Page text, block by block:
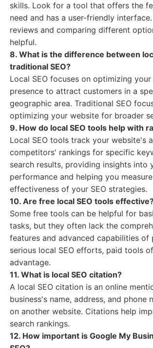
skills. Look for a tool that offers the
need and has a user-friendly
reviews and comparing different
helpful.
8. What is the difference between
traditional SEO?
Local SEO focuses on optimizing your
presence to attract customers in a
geographic area. Traditional SEO
optimizing your website for broader
9. How do local SEO tools help with
Local SEO tools track your website's
competitors' rankings for specific
search results, providing insights into
performance and helping you
effectiveness of your SEO strategies.
10. Are free local SEO tools
Some free tools can be helpful for
tasks, but they often lack the
features and advanced capabilities of
serious local SEO efforts, paid tools
advantage.
11. What is local SEO citation?
A local SEO citation is an online
business's name, address, and phone
on another website. Citations help
search rankings.
12. How important is Google My